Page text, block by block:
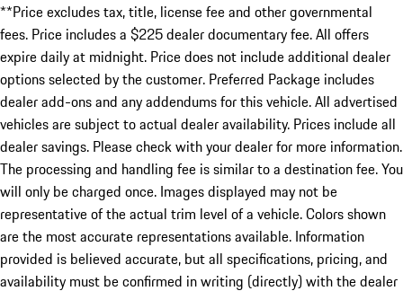
**Price excludes tax, title, license fee and other governmental
fees. Price includes a $225 dealer documentary fee. All offers
expire daily at midnight. Price does not include additional dealer
options selected by the customer. Preferred Package includes
dealer add-ons and any addendums for this vehicle. All advertised
vehicles are subject to actual dealer availability. Prices include all
dealer savings. Please check with your dealer for more information.
The processing and handling fee is similar to a destination fee. You
will only be charged once. Images displayed may not be
representative of the actual trim level of a vehicle. Colors shown
are the most accurate representations available. Information
provided is believed accurate, but all specifications, pricing, and
availability must be confirmed in writing (directly) with the dealer